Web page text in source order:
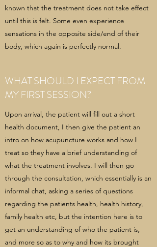
known that the treatment does not take effect
until this is felt. Some even experience
sensations in the opposite side/end of their
body, which again is perfectly normal.
WHAT SHOULD I EXPECT FROM
MY FIRST SESSION?
Upon arrival, the patient will fill out a short
health document, I then give the patient an
intro on how acupuncture works and how I
treat so they have a brief understanding of
what the treatment involves. I will then go
through the consultation, which essentially is an
informal chat, asking a series of questions
regarding the patients health, health history,
family health etc, but the intention here is to
get an understanding of who the patient is,
and more so as to why and how its brought